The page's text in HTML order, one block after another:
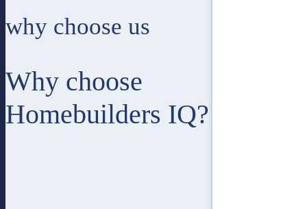
why choose us
Why choose
Homebuilders IQ?